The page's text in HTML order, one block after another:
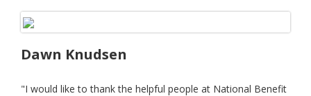
Dawn Knudsen
"I would like to thank the helpful people at National Benefit